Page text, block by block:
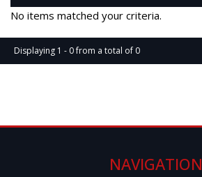
No items matched your criteria.
Displaying 1 - 0 from a total of 0
NAVIGATION